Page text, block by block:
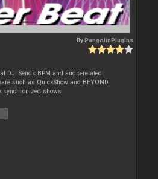
ByPangolinPlugins
DJ. Sends BPM and audio-related
such as QuickShow and BEYOND.
synchronized shows